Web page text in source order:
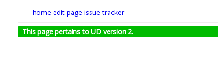
home edit page issue tracker
This page pertains to UD version 2.